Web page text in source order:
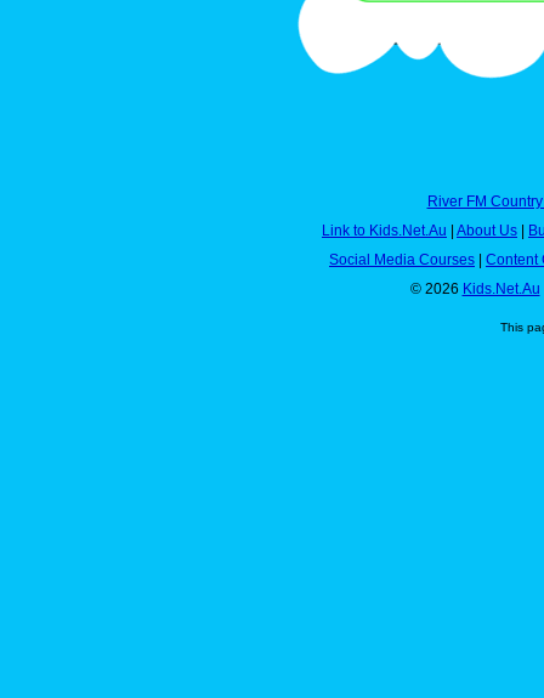
River FM
Link to Kids.Net.Au
About Us
Social Media Courses
Content
© 2026 Kids.Net.Au
This